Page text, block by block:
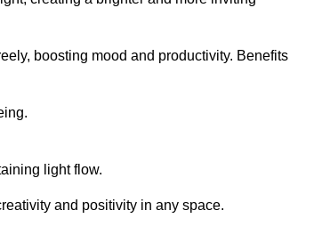
boosting mood and productivity. Benefits
light flow.
and positivity in any space.